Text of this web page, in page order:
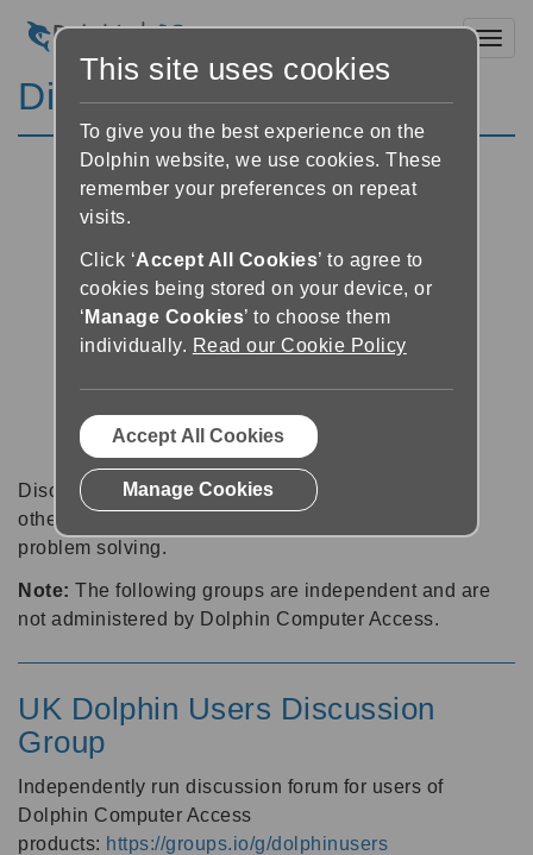
Discussion Forums
Discussion forums can be a great place to talk with
other software users about tips, tricks and also for
problem solving.
Note: The following groups are independent and are
not administered by Dolphin Computer Access.
UK Dolphin Users Discussion
Group
Independently run discussion forum for users of
Dolphin Computer Access
products: https://groups.io/g/dolphinusers
This site uses cookies
To give you the best experience on the
Dolphin website, we use cookies. These
remember your preferences on repeat
visits.
Click ‘Accept All Cookies’ to agree to
cookies being stored on your device, or
‘ Manage Cookies’ to choose them
individually. Read our Cookie Policy
Accept All Cookies
Manage Cookies